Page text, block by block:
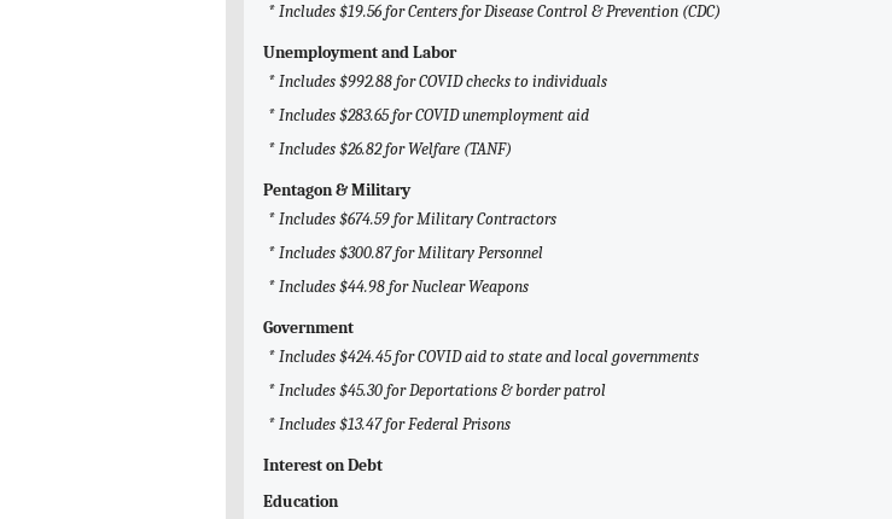
* Includes $19.56 for Centers for Disease Control & Prevention (CDC)
Unemployment and Labor
* Includes $992.88 for COVID checks to individuals
* Includes $283.65 for COVID unemployment aid
* Includes $26.82 for Welfare (TANF)
Pentagon & Military
* Includes $674.59 for Military Contractors
* Includes $300.87 for Military Personnel
* Includes $44.98 for Nuclear Weapons
Government
* Includes $424.45 for COVID aid to state and local governments
* Includes $45.30 for Deportations & border patrol
* Includes $13.47 for Federal Prisons
Interest on Debt
Education